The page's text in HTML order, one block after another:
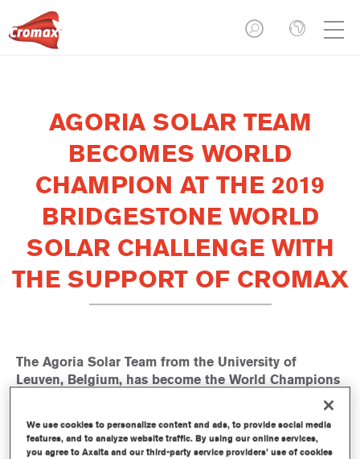
AGORIA SOLAR TEAM
BECOMES WORLD
CHAMPION AT THE 2019
BRIDGESTONE WORLD
SOLAR CHALLENGE WITH
THE SUPPORT OF CROMAX
The Agoria Solar Team from the University of
Leuven, Belgium, has become the World Champions
Challenge. The dramatic race, which saw several
teams fall victim to bad luck during the course of
We use cookies to personalize content and ads, to provide social media
features, and to analyze website traffic. By using our online services,
you agree to Axalta and our third-party service providers’ use of cookies